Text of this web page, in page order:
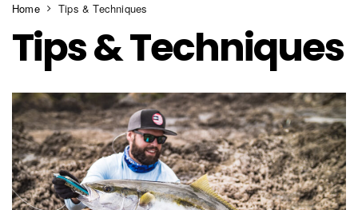
Home Tips & Techniques
Tips & Techniques